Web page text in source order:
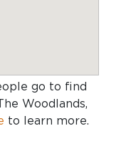
go to find
Woodlands,
to learn more.